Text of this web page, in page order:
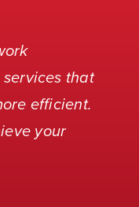
that
efficient.
your